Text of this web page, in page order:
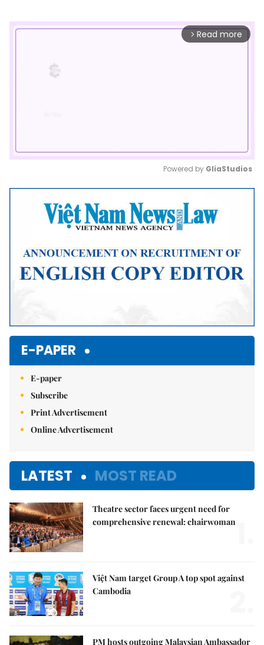
arrow_forward_ios Read more
Mute
Powered by GliaStudios
E-PAPER
E-paper
Subscribe
Print Advertisement
Online Advertisement
LATEST MOST READ
Theatre sector faces urgent need for
comprehensive renewal: chairwoman
Việt Nam target Group A top spot against
Cambodia
PM hosts outgoing Malaysian Ambassador